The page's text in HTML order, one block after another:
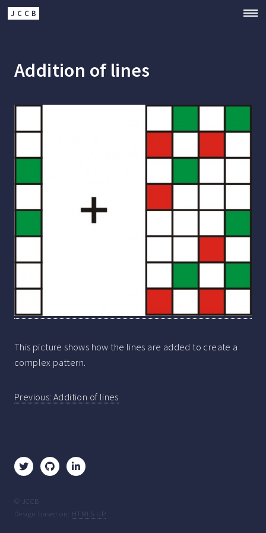
JCCB
Addition of lines
This picture shows how the lines are added to create a
complex pattern.
Post
Previous: Addition of lines
© JCCB
Design based on: HTML5 UP